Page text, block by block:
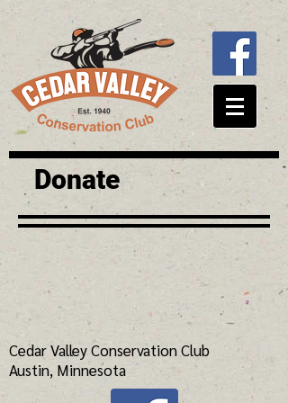
Donate
Cedar Valley Conservation Club
Austin, Minnesota